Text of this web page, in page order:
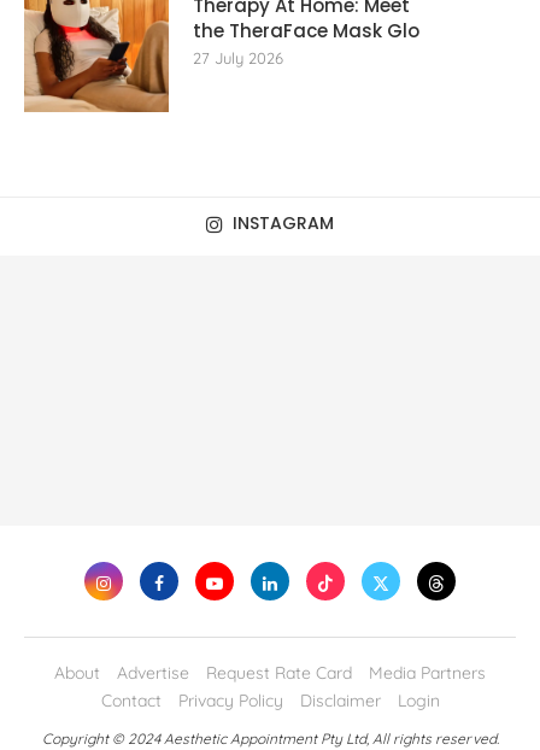
Therapy At Home: Meet
the TheraFace Mask Glo
27 July 2026
INSTAGRAM
About Advertise Request Rate Card
Media Partners
Contact
Privacy Policy Disclaimer Login
Copyright © 2024 Aesthetic Appointment Pty Ltd, All rights reserved.